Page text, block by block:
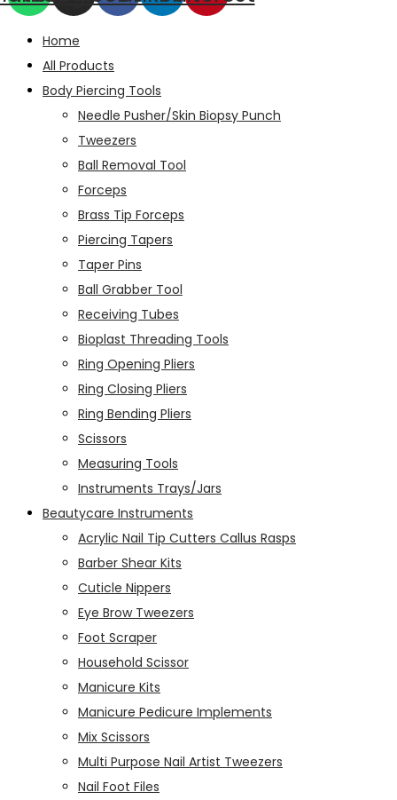
Home
All Products
Body Piercing Tools
Needle Pusher/Skin Biopsy Punch
Tweezers
Ball Removal Tool
Forceps
Brass Tip Forceps
Piercing Tapers
Taper Pins
Ball Grabber Tool
Receiving Tubes
Bioplast Threading Tools
Ring Opening Pliers
Ring Closing Pliers
Ring Bending Pliers
Scissors
Measuring Tools
Instruments Trays/Jars
Beautycare Instruments
Acrylic Nail Tip Cutters Callus Rasps
Barber Shear Kits
Cuticle Nippers
Eye Brow Tweezers
Foot Scraper
Household Scissor
Manicure Kits
Manicure Pedicure Implements
Mix Scissors
Multi Purpose Nail Artist Tweezers
Nail Foot Files